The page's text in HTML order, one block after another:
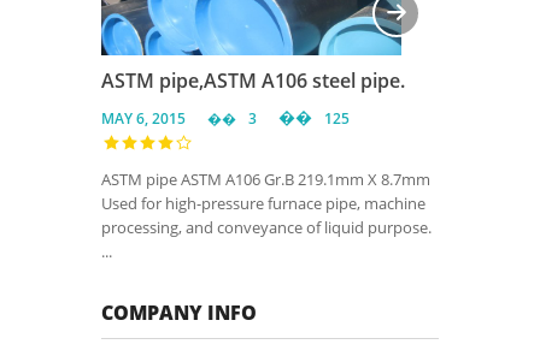
ASTM pipe,ASTM A106 steel pipe.
MAY 6, 2015 3 125
ASTM pipe ASTM A106 Gr.B 219.1mm X 8.7mm
Used for high-pressure furnace pipe, machine
processing, and conveyance of liquid purpose.
...
COMPANY INFO